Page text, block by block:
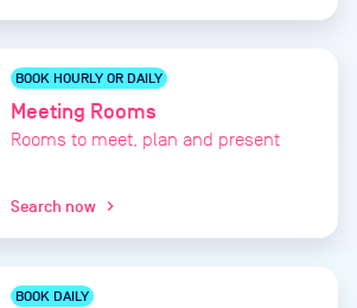
BOOK HOURLY OR DAILY
Meeting Rooms
Rooms to meet, plan and present
Search now chevron_right
BOOK DAILY